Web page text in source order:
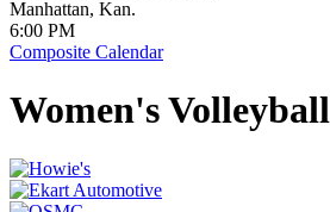
Manhattan, Kan.
6:00 PM
Composite Calendar
Women's Volleyball